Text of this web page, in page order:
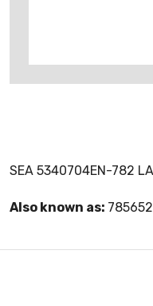
SEA 5340704EN-782
Also known as: